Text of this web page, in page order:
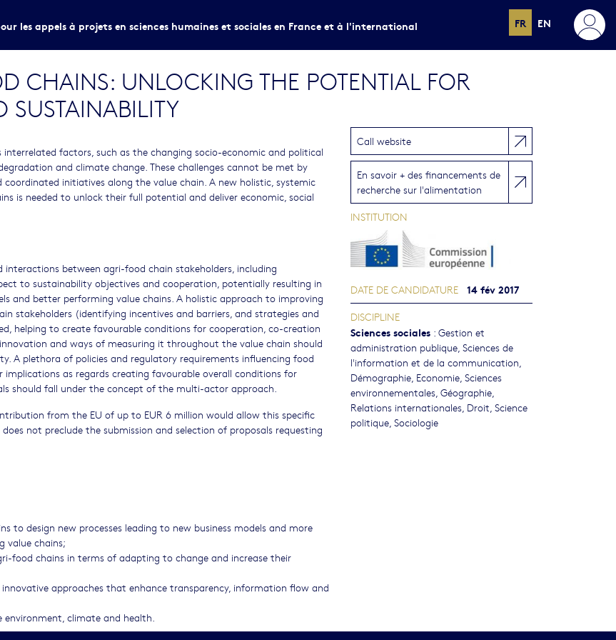
les appels à projets en sciences humaines et sociales en France et à l'international FR EN
CHAINS: UNLOCKING THE POTENTIAL FOR
SUSTAINABILITY
factors, such as the changing socio-economic and political
and climate change. These challenges cannot be met by
initiatives along the value chain. A new holistic, systemic
is needed to unlock their full potential and deliver economic, social
between agri-food chain stakeholders, including
to sustainability objectives and cooperation, potentially resulting in
and better performing value chains. A holistic approach to improving
stakeholders (identifying incentives and barriers, and strategies and
helping to create favourable conditions for cooperation, co-creation
and ways of measuring it throughout the value chain should
A plethora of policies and regulatory requirements influencing food
as regards creating favourable overall conditions for
should fall under the concept of the multi-actor approach.
from the EU of up to EUR 6 million would allow this specific
not preclude the submission and selection of proposals requesting
design new processes leading to new business models and more
value chains;
food chains in terms of adapting to change and increase their
approaches that enhance transparency, information flow and
climate and health.
Call website
En savoir + des financements de
recherche sur l'alimentation
INSTITUTION
DATE DE CANDIDATURE 14 fév 2017
DISCIPLINE
Sciences sociales : Gestion et
administration publique, Sciences de
l'information et de la communication,
Démographie, Economie, Sciences
environnementales, Géographie,
Relations internationales, Droit, Science
politique, Sociologie